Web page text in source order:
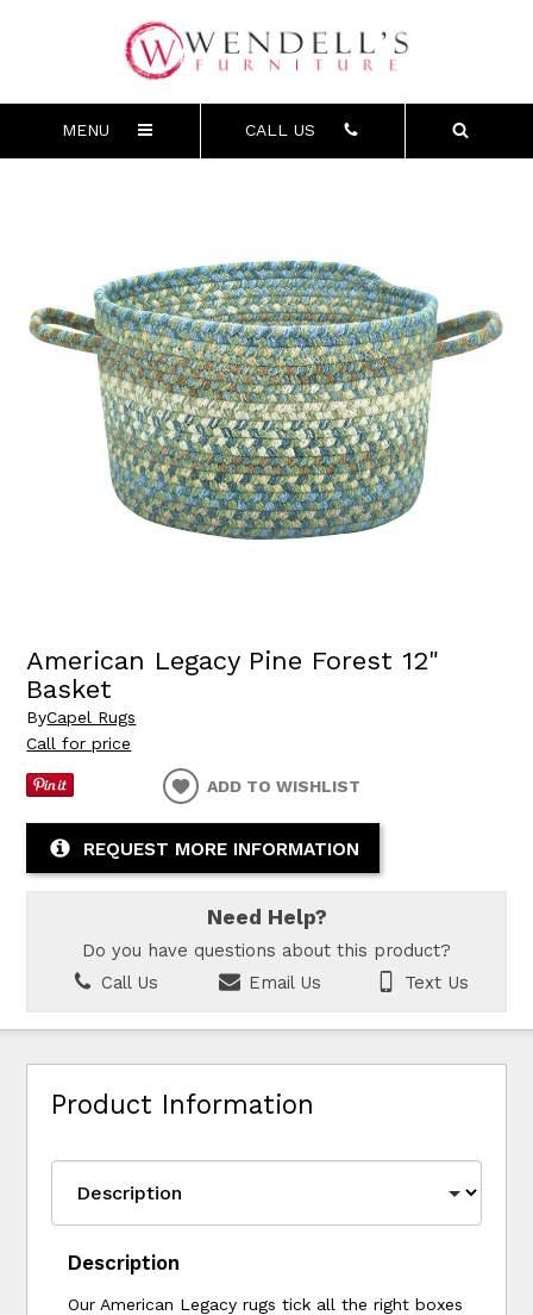
MENU CALL US
American Legacy Pine Forest 12"
Basket
ByCapel Rugs
Call for price
ADD TO WISHLIST
REQUEST MORE INFORMATION
Need Help?
Do you have questions about this product?
Call Us
Email Us Text Us
Product Information
Description
Our American Legacy rugs tick all the right boxes